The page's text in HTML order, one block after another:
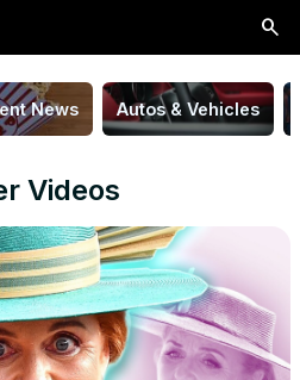
News Autos & Vehicles
Videos